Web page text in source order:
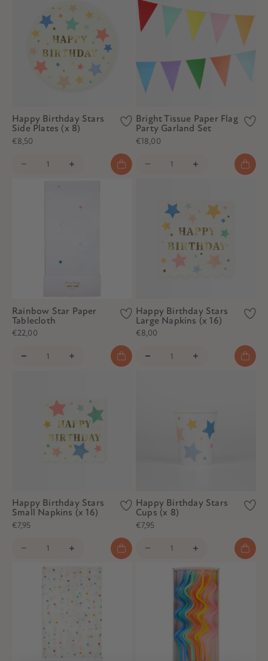
Happy Birthday Stars
Side Plates (x 8)
€8,50
Bright Tissue Paper Flag
Party Garland Set
€18,00
Rainbow Star Paper
Tablecloth
€22,00
Happy Birthday Stars
Large Napkins (x 16)
€8,00
Happy Birthday Stars
Small Napkins (x 16)
€7,95
Happy Birthday Stars
Cups (x 8)
€7,95